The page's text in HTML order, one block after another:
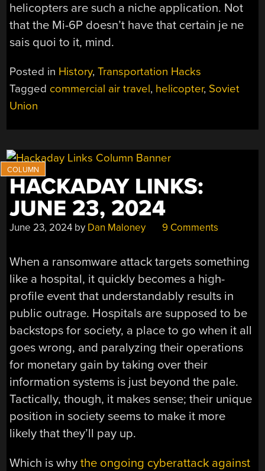
helicopters are such a niche application. Not
that the Mi-6P doesn’t have that certain je ne
sais quoi to it, mind.
Posted in History,Transportation Hacks
Tagged commercial air travel, helicopter, Soviet
Union
HACKADAY LINKS:
JUNE 23, 2024
June 23, 2024 by Dan Maloney 9 Comments
When a ransomware attack targets something
like a hospital, it quickly becomes a high-
profile event that understandably results in
public outrage. Hospitals are supposed to be
backstops for society, a place to go when it all
goes wrong, and paralyzing their operations
for monetary gain by taking over their
information systems is just beyond the pale.
Tactically, though, it makes sense; their unique
position in society seems to make it more
likely that they’ll pay up.
Which is whythe ongoing cyberattack against